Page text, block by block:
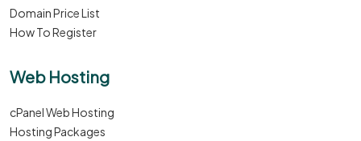
Domain Price List
How To Register
Web Hosting
cPanel Web Hosting
Hosting Packages